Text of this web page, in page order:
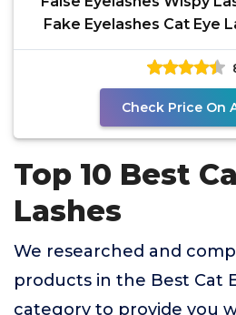
Fake Eyelashes Cat Eye
Strip
Check Price On
Top 10 Best
Lashes
We researched and
products in the Best Cat
category to provide you